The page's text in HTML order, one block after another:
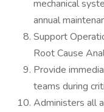
mechanical
annual
Support
Root Cause
Provide
teams during
Administers all